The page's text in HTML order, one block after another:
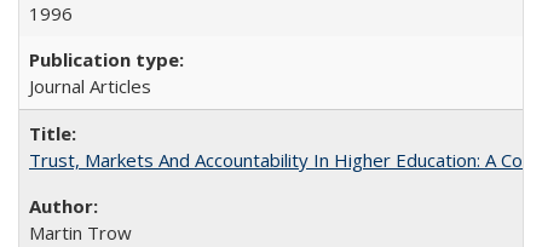
1996
Journal Articles
Trust, Markets And Accountability In Higher Education: A
Martin Trow